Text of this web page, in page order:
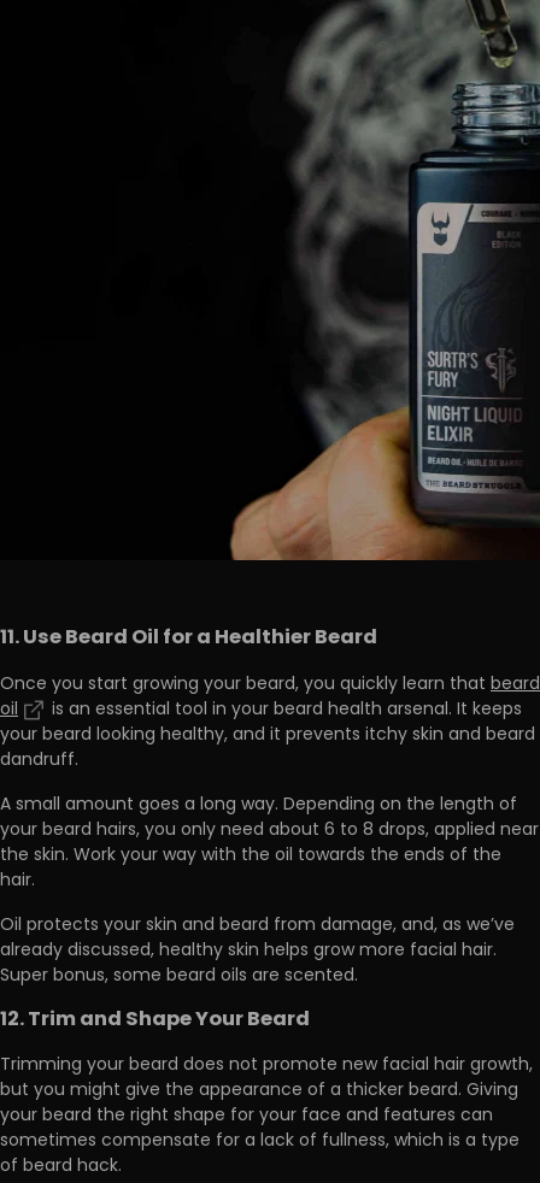
11. Use Beard Oil for a Healthier Beard
Once you start growing your beard, you quickly learn that beard
oil
is an essential tool in your beard health arsenal. It keeps
your beard looking healthy, and it prevents itchy skin and beard
dandruff.
A small amount goes a long way. Depending on the length of
your beard hairs,you only need about 6 to 8 drops, applied near
the skin. Work your way with the oil towards the ends of the
hair.
Oil protects your skin and beard from damage, and, as we’ve
already discussed,healthy skin helps grow more facial hair.
Super bonus, some beard oils are scented.
12. Trim and Shape Your Beard
Trimming your beard does not promote new facial hair growth,
but you might give the appearance of a thicker beard. Giving
your beard the right shape for your face and features can
sometimes compensate for a lack of fullness, which is a type
of beard hack.